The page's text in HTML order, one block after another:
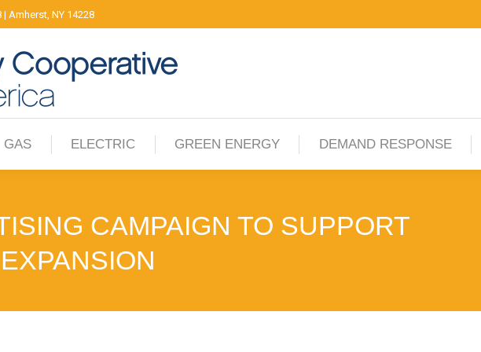
| Amherst, NY 14228
GAS ELECTRIC GREEN ENERGY DEMAND RESPONSE
CAMPAIGN TO SUPPORT
GAS ELECTRIC GREEN ENERGY DEMAND RESPONSE